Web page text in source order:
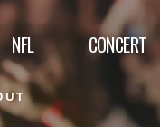
NFL CONCERT